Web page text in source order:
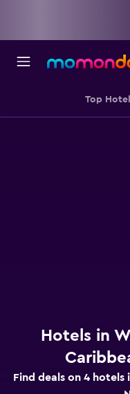
Top
Hotels in
Find deals on 4